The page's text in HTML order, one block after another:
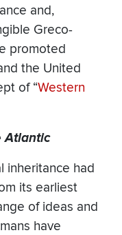
and,
Greco-
promoted
the United
of “Western
Atlantic
inheritance had
its earliest
of ideas and
have